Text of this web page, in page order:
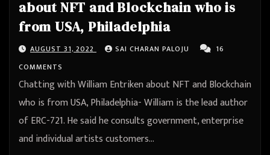
about NFT and Blockchain who is
from USA, Philadelphia
AUGUST 31, 2022 SAI CHARAN PALOJU
16
COMMENTS
Chatting with William Entriken about NFT and Blockchain
who is from USA, Philadelphia- William is the lead author
of ERC-721. He said he consults government, enterprise
and individual artists customers…